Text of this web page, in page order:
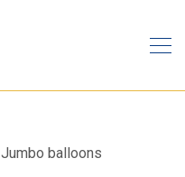
Jumbo balloons